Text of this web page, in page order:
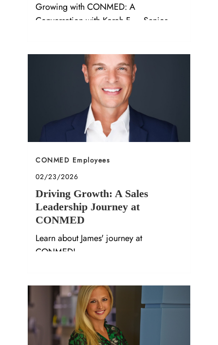
Growing with CONMED: A
Conversation with Karah F. – Senior
Category
CONMED Employees
Posted date
02/23/2026
Driving Growth: A Sales
Leadership Journey at
CONMED
Learn about James' journey at
CONMED!